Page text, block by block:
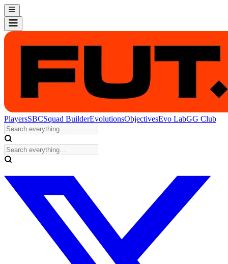
PlayersSBCSquad BuilderEvolutionsObjectivesEvo LabGG Club